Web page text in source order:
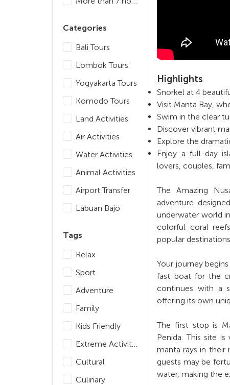
Categories
Bali Tours
Lombok Tours
Yogyakarta Tours
Komodo Tours
Land Activities
Air Activities
Water Activities
Animal Activities
Airport Transfer
Labuan Bajo
Tags
Relax
Sport
Adventure
Family
Kids Friendly
Extreme Activities
Cultural
Culinary
Highlights
Snorkel at 4
Visit Manta Bay,
Swim in the clear
Discover vibrant
Explore the
Enjoy a full-day
lovers, couples,
The Amazing
adventure
underwater world
colorful coral
popular
Your journey
fast boat for the
continues with a
offering its own
The first stop is
Penida. This site
manta rays in their
guests may be
water, making the